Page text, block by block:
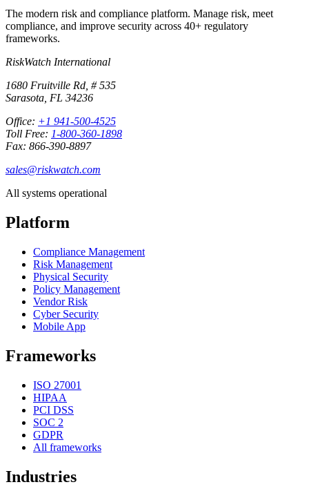
The modern risk and compliance platform. Manage risk, meet
compliance, and improve security across 40+ regulatory
frameworks.
RiskWatch International
1680 Fruitville Rd, # 535
Sarasota, FL 34236
Office: +1 941-500-4525
Toll Free: 1-800-360-1898
Fax: 866-390-8897
sales@riskwatch.com
All systems operational
Platform
Compliance Management
Risk Management
Physical Security
Policy Management
Vendor Risk
Cyber Security
Mobile App
Frameworks
ISO 27001
HIPAA
PCI DSS
SOC 2
GDPR
All frameworks
Industries